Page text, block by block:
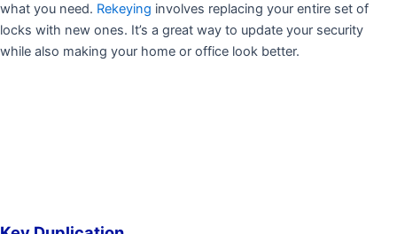
what you need. Rekeying involves replacing your entire set of
locks with new ones. It’s a great way to update your security
while also making your home or office look better.